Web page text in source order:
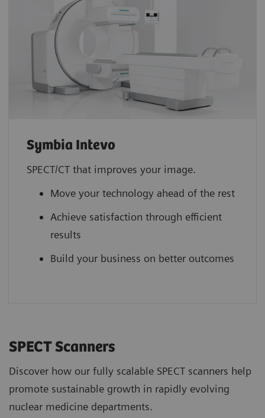
Symbia Intevo
SPECT/CT that improves your image.
Move your technology ahead of the rest
Achieve satisfaction through efficient
results
Build your business on better outcomes
SPECT Scanners
Discover how our fully scalable SPECT scanners help
promote sustainable growth in rapidly evolving
nuclear medicine departments.